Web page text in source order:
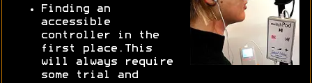
Finding an
accessible
controller in the
first place.This
will always require
some trial and